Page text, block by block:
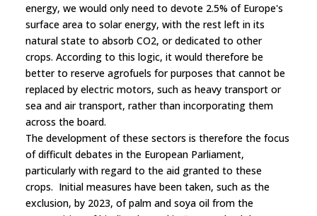
energy, we would only need to devote 2.5% of Europe's
surface area to solar energy, with the rest left in its
natural state to absorb CO2, or dedicated to other
crops. According to this logic, it would therefore be
better to reserve agrofuels for purposes that cannot be
replaced by electric motors, such as heavy transport or
sea and air transport, rather than incorporating them
across the board.
The development of these sectors is therefore the focus
of difficult debates in the European Parliament,
particularly with regard to the aid granted to these
crops. Initial measures have been taken, such as the
exclusion, by 2023, of palm and soya oil from the